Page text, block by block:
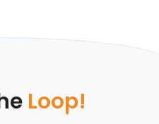
Loop!